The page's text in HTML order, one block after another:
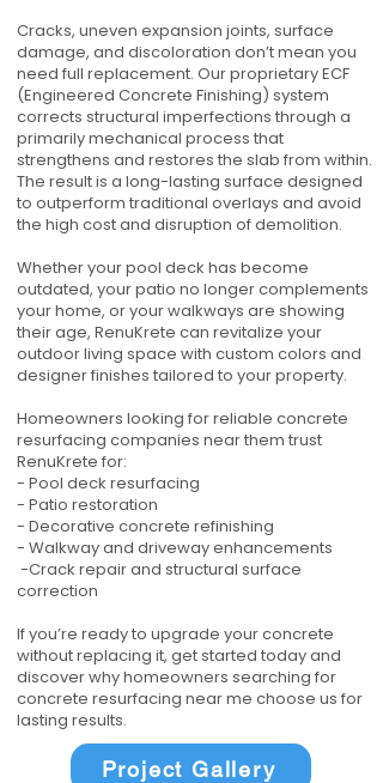
Cracks, uneven expansion joints, surface
damage, and discoloration don’t mean you
need full replacement. Our proprietary ECF
(Engineered Concrete Finishing) system
corrects structural imperfections through a
primarily mechanical process that
strengthens and restores the slab from within.
The result is a long-lasting surface designed
to outperform traditional overlays and avoid
the high cost and disruption of demolition.
Whether your pool deck has become
outdated, your patio no longer complements
your home, or your walkways are showing
their age, RenuKrete can revitalize your
outdoor living space with custom colors and
designer finishes tailored to your property.
Homeowners looking for reliable concrete
resurfacing companies near them trust
RenuKrete for:
- Pool deck resurfacing
- Patio restoration
- Decorative concrete refinishing
- Walkway and driveway enhancements
-Crack repair and structural surface
correction
If you’re ready to upgrade your concrete
without replacing it, get started today and
discover why homeowners searching for
concrete resurfacing near me choose us for
lasting results.
Project Gallery